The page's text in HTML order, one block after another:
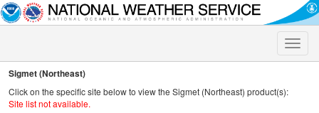
Toggle
Sigmet (Northeast)
Click on the specific site below to view the Sigmet (Northeast) product(s):
Site list not available.